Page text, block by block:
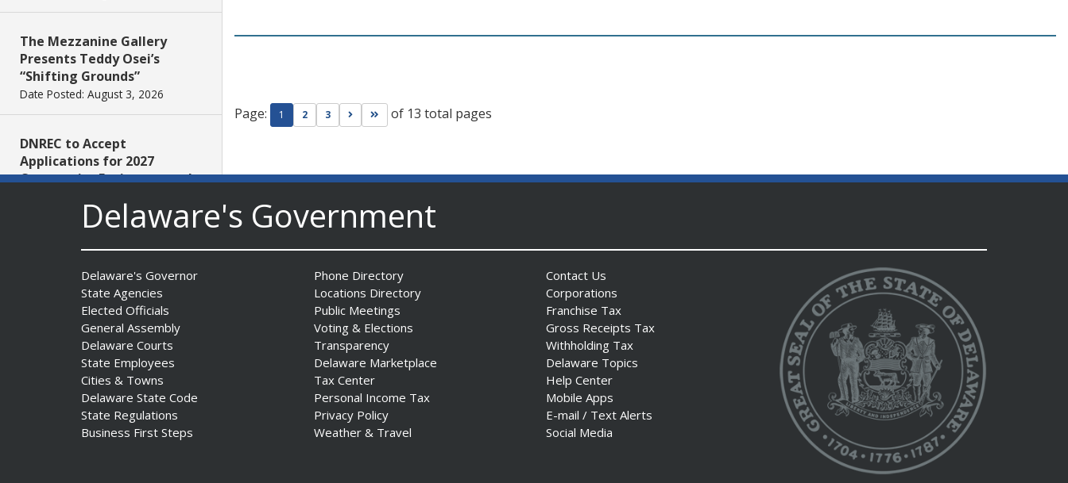
The Mezzanine Gallery
Presents Teddy Osei’s
“Shifting Grounds”
Date Posted: August 3, 2026
DNREC to Accept
Applications for 2027
Community Environmental
Starting Aug. 1
Date Posted: July 31, 2026
Governor Meyer Announces
2026 Delaware Women’s Hall
Of Fame Inductees
Date Posted: July 31, 2026
2026 DNREC Photo Contest
Winners Unveiled
Date Posted: July 30, 2026
Page: 1 2 3 Go to next page
Go to last page
of 13 total pages
Delaware's Government
Delaware's Governor
State Agencies
Elected Officials
General Assembly
Delaware Courts
State Employees
Cities & Towns
Delaware State Code
State Regulations
Business First Steps
Phone Directory
Locations Directory
Public Meetings
Voting & Elections
Transparency
Delaware Marketplace
Tax Center
Personal Income Tax
Privacy Policy
Weather & Travel
Contact Us
Corporations
Franchise Tax
Gross Receipts Tax
Withholding Tax
Delaware Topics
Help Center
Mobile Apps
E-mail / Text Alerts
Social Media